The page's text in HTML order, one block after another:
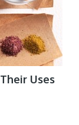
Uses